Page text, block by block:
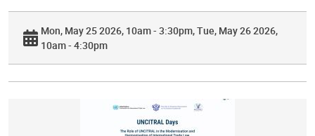
Mon, May 25 2026, 10am - 3:30pm Tue, May 26 2026,
10am - 4:30pm